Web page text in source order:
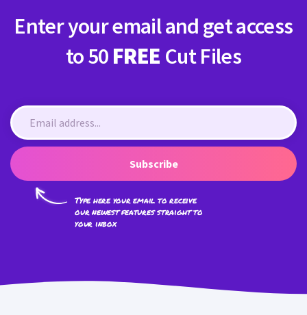
Register
Register
Enter your email and get access
to 50 FREE Cut Files
Subscribe
Type here your email to receive
our newest features straight to
your inbox